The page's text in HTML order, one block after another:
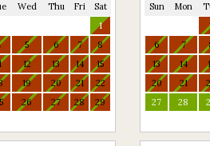
Wed Thu Fri
Sat
1
5 6 7
8
12 13 14
15
19 20 21
22
26 27 28
29
Sun Mon
6
7
13
14
20
21
27
28